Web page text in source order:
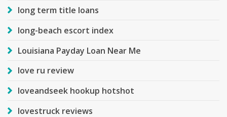
long term title loans
long-beach escort index
Louisiana Payday Loan Near Me
love ru review
loveandseek hookup hotshot
lovestruck reviews